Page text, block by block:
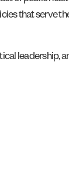
that serve
leadership,